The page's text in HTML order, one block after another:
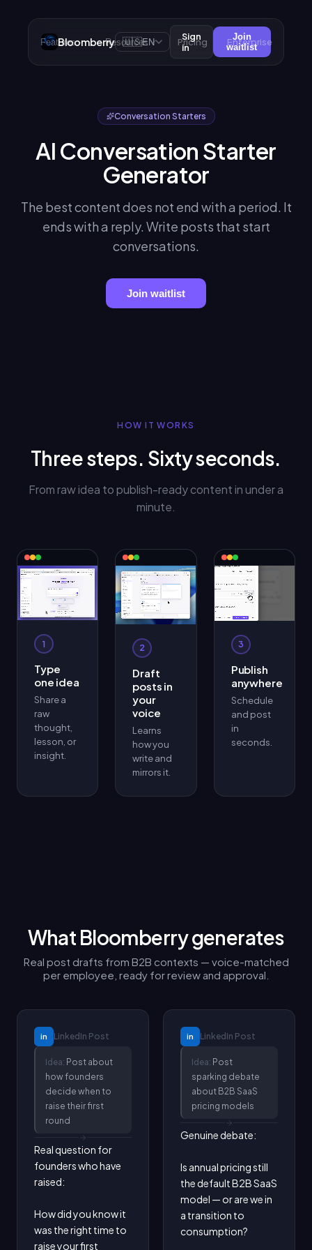
Bloomberry
Features Resources Pricing Enterprise
🇺🇸EN
Sign
in
Join
waitlist
Conversation Starters
AI Conversation Starter
Generator
The best content does not end with a period. It
ends with a reply. Write posts that start
conversations.
Join waitlist
HOW IT WORKS
Three steps. Sixty seconds.
From raw idea to publish-ready content in under a
minute.
1
Type
one idea
Share a
raw
thought,
lesson, or
insight.
2
Draft
posts in
your
voice
Learns
how you
write and
mirrors it.
3
Publish
anywhere
Schedule
and post
in
seconds.
What Bloomberry generates
Real post drafts from B2B contexts — voice-matched
per employee, ready for review and approval.
in LinkedIn Post
Idea: Post about
how founders
decide when to
raise their first
round
Real question for
founders who have
raised:
How did you know it
was the right time to
raise your first
in LinkedIn Post
Idea: Post
sparking debate
about B2B SaaS
pricing models
Genuine debate:
Is annual pricing still
the default B2B SaaS
model — or are we in
a transition to
consumption?